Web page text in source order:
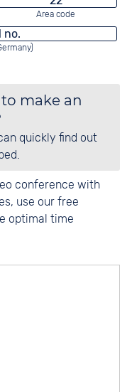
Area code
no.
make an
quickly find out
conference with
use our free
optimal time